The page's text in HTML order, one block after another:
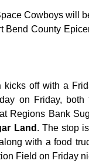
Cowboys will
County
kicks off with a
on Friday,
Regions Bank
Land . The stop
with a food
Field on Friday